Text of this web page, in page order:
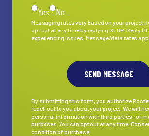
Yes No
Messaging rates vary based on your project
opt out at any time by replying STOP. Reply
experiencing issues. Message/data rates
By submitting this form, you authorize
reach out to you about your project. We will
personal information with third parties for
purposes. You can opt out at any time.
condition of purchase.